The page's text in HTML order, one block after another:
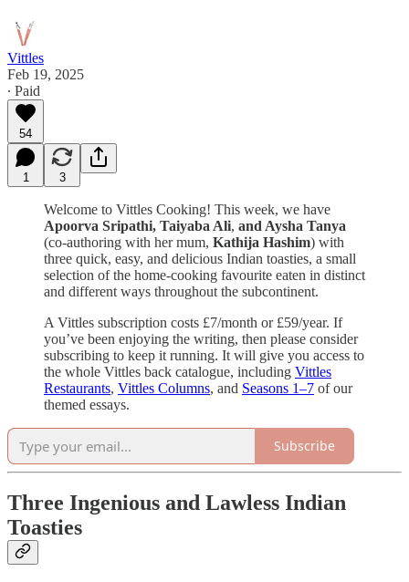
Vittles
Feb 19, 2025
∙ Paid
54
1 3
Welcome to Vittles Cooking! This week, we have
Apoorva Sripathi, Taiyaba Ali, and Aysha Tanya
(co-authoring with her mum, Kathija Hashim) with
three quick, easy, and delicious Indian toasties, a small
selection of the home-cooking favourite eaten in distinct
and different ways throughout the subcontinent.
A Vittles subscription costs £7/month or £59/year. If
you’ve been enjoying the writing, then please consider
subscribing to keep it running. It will give you access to
the whole Vittles back catalogue, including Vittles
Restaurants, Vittles Columns, and Seasons 1–7 of our
themed essays.
Subscribe
Three Ingenious and Lawless Indian
Toasties